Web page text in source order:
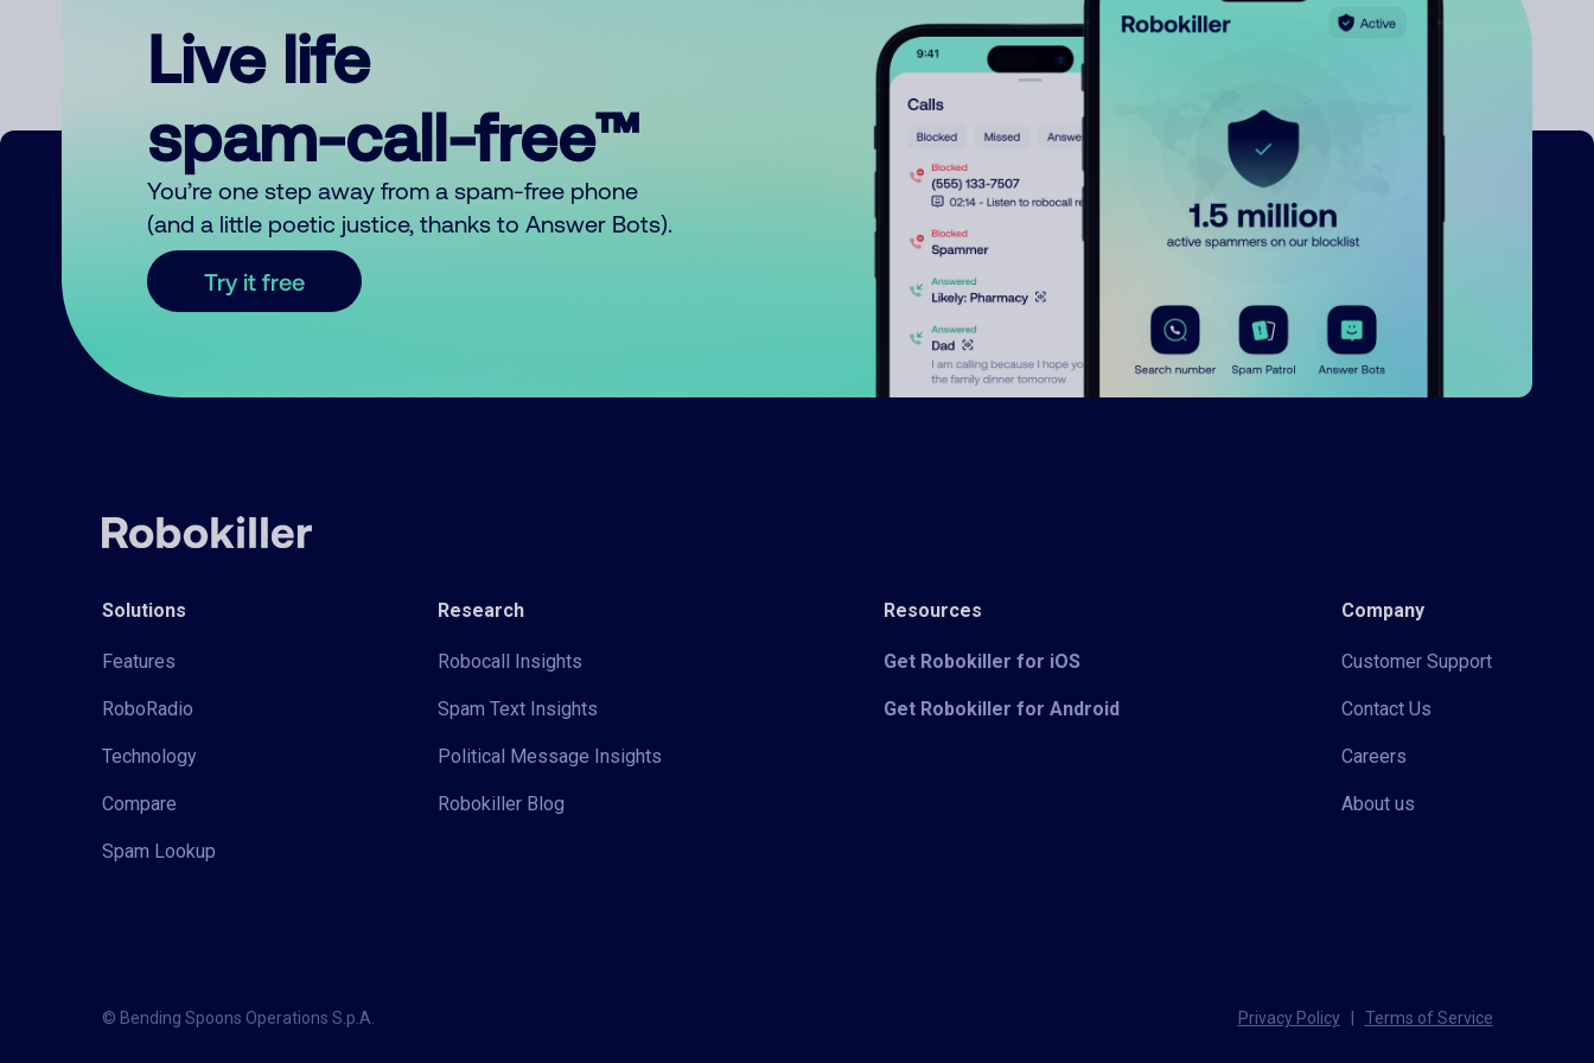
Live life
spam-call-free™
You’re one step away from a spam-free phone
(and a little poetic justice, thanks to Answer Bots).
Try it free
Solutions
Features
RoboRadio
Technology
Compare
Spam Lookup
Research
Robocall Insights
Spam Text Insights
Political Message Insights
Robokiller Blog
Resources
Get Robokiller for iOS
Get Robokiller for Android
Company
Customer Support
Contact Us
Careers
About us
© Bending Spoons Operations S.p.A. Privacy Policy Terms of Service